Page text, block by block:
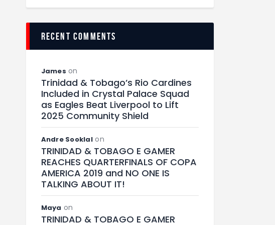
recent comments
James on
Trinidad & Tobago’s Rio Cardines
Included in Crystal Palace Squad
as Eagles Beat Liverpool to Lift
2025 Community Shield
Andre Sooklalon
TRINIDAD & TOBAGO E GAMER
REACHES QUARTERFINALS OF COPA
AMERICA 2019 and NO ONE IS
TALKING ABOUT IT!
Maya on
TRINIDAD & TOBAGO E GAMER